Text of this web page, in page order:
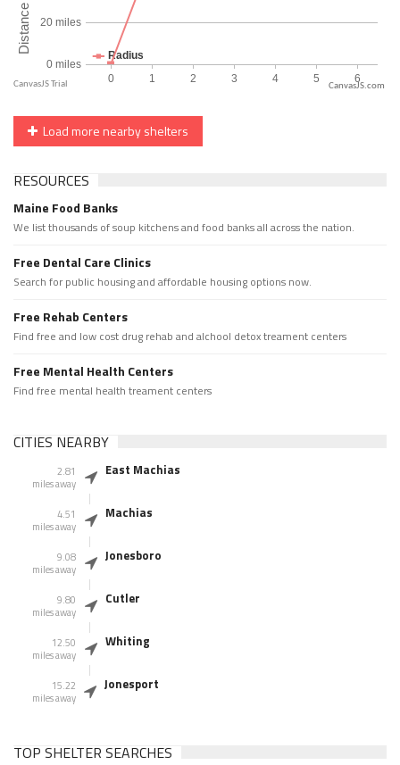
CanvasJS.com
Load more nearby shelters
RESOURCES
Maine Food Banks
We list thousands of soup kitchens and food banks all across the nation.
Free Dental Care Clinics
Search for public housing and affordable housing options now.
Free Rehab Centers
Find free and low cost drug rehab and alchool detox treament centers
Free Mental Health Centers
Find free mental health treament centers
CITIES NEARBY
2.81
miles away
East Machias
4.51
miles away
Machias
9.08
miles away
Jonesboro
9.80
miles away
Cutler
12.50
miles away
Whiting
15.22
miles away
Jonesport
TOP SHELTER SEARCHES